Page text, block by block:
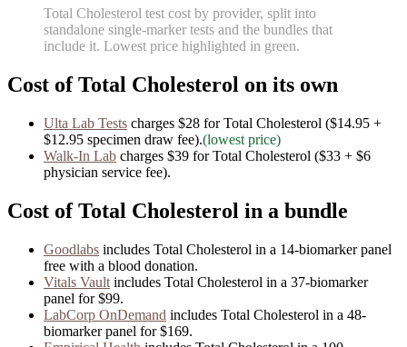
Total Cholesterol test cost by provider, split into
standalone single-marker tests and the bundles that
include it. Lowest price highlighted in green.
Cost ofTotal Cholesterol on its own
Ulta Lab Tests charges $28 forTotal Cholesterol ($14.95 +
$12.95 specimen draw fee).(lowest price)
Walk-In Lab charges $39 forTotal Cholesterol ($33 + $6
physician service fee).
Cost ofTotal Cholesterol in a bundle
Goodlabs includes Total Cholesterol in a 14-biomarker panel
free with a blood donation.
Vitals Vault includes Total Cholesterol in a 37-biomarker
panel for$99.
LabCorp OnDemand includes Total Cholesterol in a 48-
biomarker panel for$169.